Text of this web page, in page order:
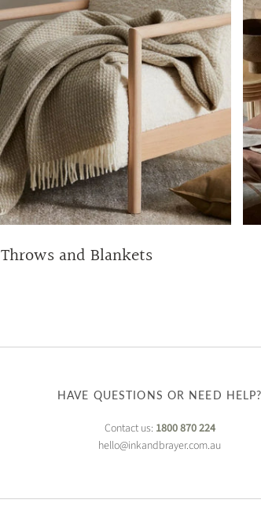
Throws and Blankets
HAVE QUESTIONS OR NEED HELP?
Contact us: 1800 870 224
hello@inkandbrayer.com.au